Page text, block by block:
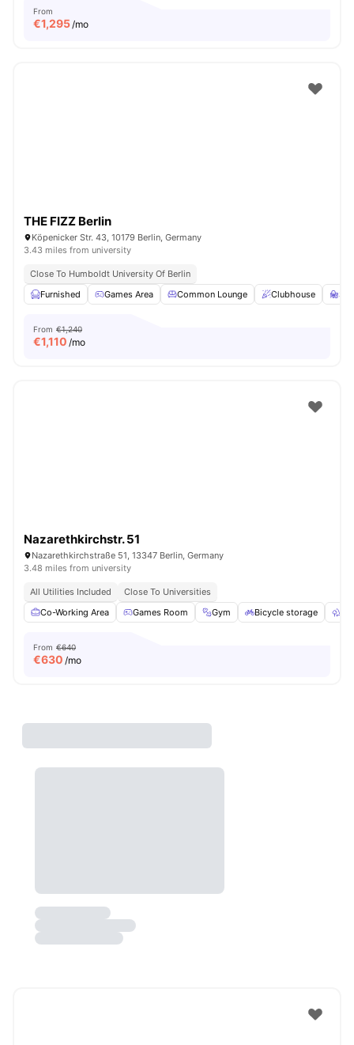
From
€1,295/mo
THE FIZZ Berlin
Köpenicker Str. 43, 10179 Berlin, Germany
3.43 miles from university
Close To Humboldt University Of Berlin
Furnished
Games Area Common Lounge Clubhouse
From €1,240
€1,110 /mo
Nazarethkirchstr. 51
Nazarethkirchstraße 51, 13347 Berlin, Germany
3.48 miles from university
All Utilities Included
Close To Universities
Co-Working Area
Games Room Gym Bicycle storage
From €640
€630 /mo